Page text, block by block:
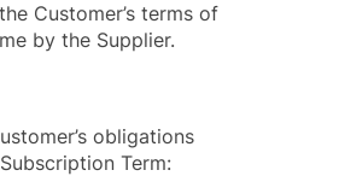
Customer’s terms of
by the Supplier.
obligations
Term: